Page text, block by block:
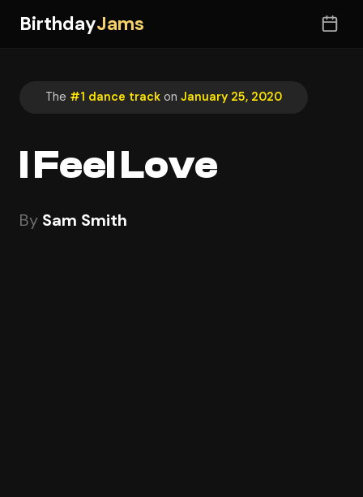
BirthdayJams
The #1 dance track on January 25, 2020
I Feel Love
By Sam Smith